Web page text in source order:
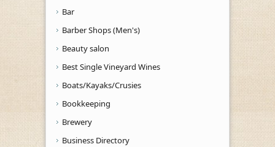
Bar
Barber Shops (Men's)
Beauty salon
Best Single Vineyard Wines
Boats/Kayaks/Crusies
Bookkeeping
Brewery
Business Directory